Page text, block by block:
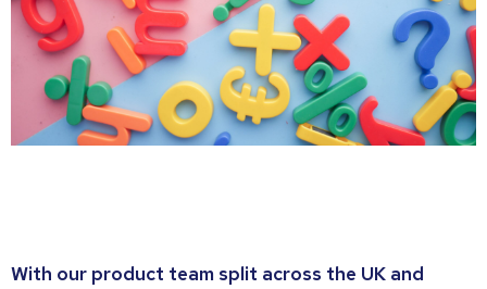
With our product team split across the UK and